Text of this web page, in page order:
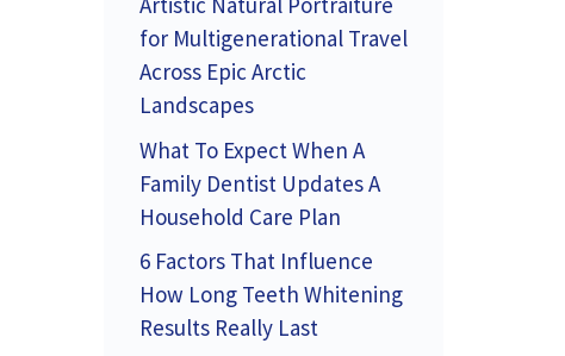
for Multigenerational Travel
Across Epic Arctic
Landscapes
What To Expect When A
Family Dentist Updates A
Household Care Plan
6 Factors That Influence
How Long Teeth Whitening
Results Really Last